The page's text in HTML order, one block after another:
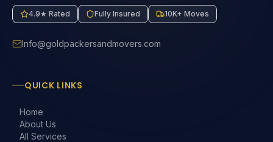
4.9★ Rated Fully Insured 10K+ Moves
Info@goldpackersandmovers.com
QUICK LINKS
Home
About Us
All Services